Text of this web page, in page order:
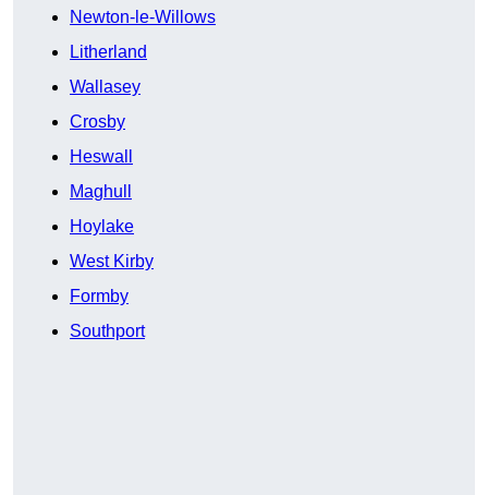
Newton-le-Willows
Litherland
Wallasey
Crosby
Heswall
Maghull
Hoylake
West Kirby
Formby
Southport